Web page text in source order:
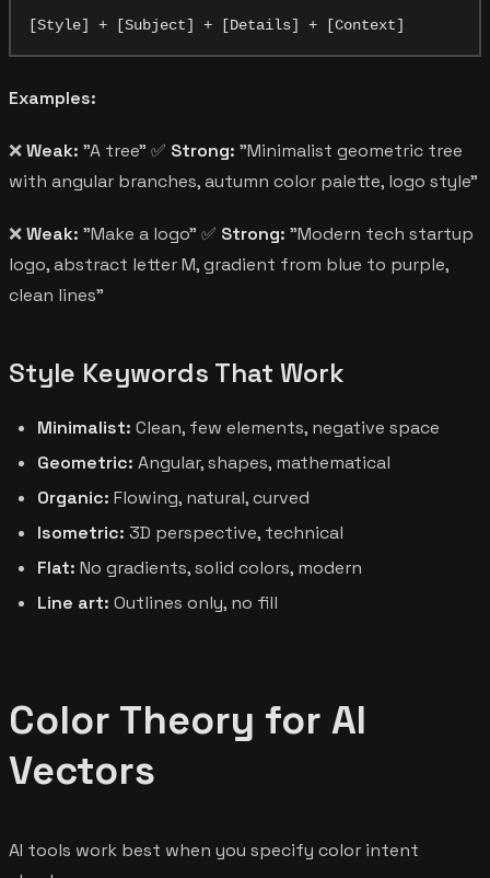
Examples:
❌Weak: "A tree" ✅ Strong: "Minimalist geometric tree
with angular branches, autumn color palette, logo style"
❌Weak: "Make a logo" ✅ Strong: "Modern tech startup
logo, abstract letter M, gradient from blue to purple,
clean lines"
Style Keywords That Work
Minimalist: Clean, few elements, negative space
Geometric: Angular, shapes, mathematical
Organic: Flowing, natural, curved
Isometric: 3D perspective, technical
Flat: No gradients, solid colors, modern
Line art: Outlines only, no fill
Color Theory for AI
Vectors
AI tools work best when you specify color intent